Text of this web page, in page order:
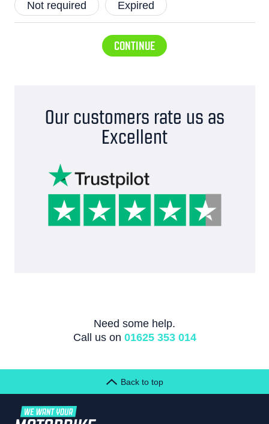
Not required Expired
CONTINUE
Our customers rate us as
Excellent
Need some help.
Call us on 01625 353 014
Back to top